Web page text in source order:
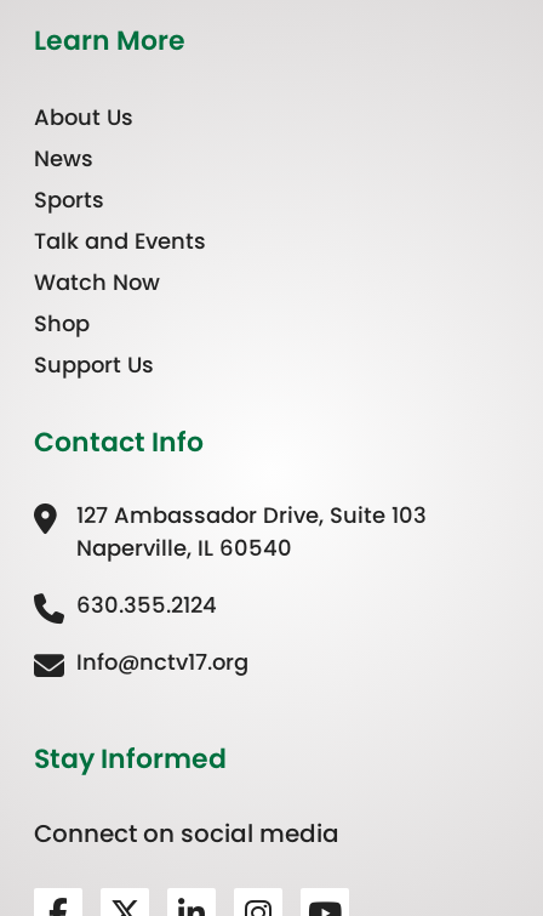
Learn More
About Us
News
Sports
Talk and Events
Watch Now
Shop
Support Us
Contact Info
127 Ambassador Drive, Suite 103
Naperville, IL 60540
630.355.2124
Info@nctv17.org
Stay Informed
Connect on social media